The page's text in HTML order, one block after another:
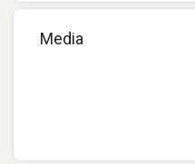
Media